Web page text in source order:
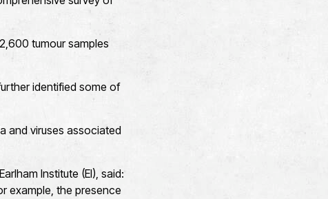
tumour samples
identified some of
and viruses associated
Institute (EI), said:
example, the presence